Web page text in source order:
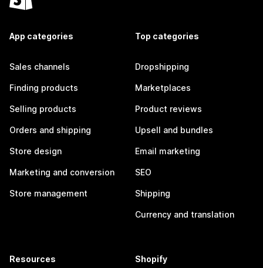
App categories
Sales channels
Finding products
Selling products
Orders and shipping
Store design
Marketing and conversion
Store management
Top categories
Dropshipping
Marketplaces
Product reviews
Upsell and bundles
Email marketing
SEO
Shipping
Currency and translation
Resources Shopify